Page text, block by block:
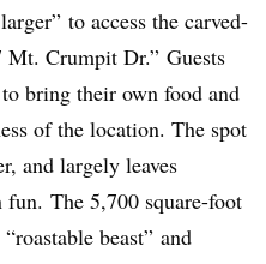
to access the carved-
Mt. Crumpit Dr.” Guests
bring their own food and
of the location. The spot
and largely leaves
The 5,700 square-foot
roastable beast” and